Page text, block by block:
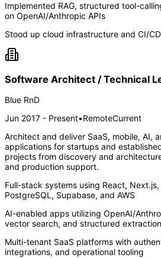
Implemented RAG, structured tool-
on OpenAI/Anthropic APIs
Stood up cloud infrastructure and CI/
Software Architect / Technical
Blue RnD
Jun 2017 - Present•RemoteCurrent
Architect and deliver SaaS, mobile, AI,
applications for startups and
projects from discovery and
and production support.
Full-stack systems using React,
PostgreSQL, Supabase, and AWS
AI-enabled apps utilizing OpenAI/
vector search, and structured extraction
Multi-tenant SaaS platforms with
integrations, and operational tooling